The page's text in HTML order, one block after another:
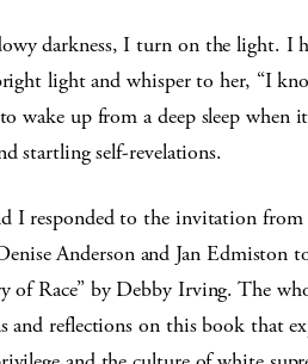
darkness, I turn on the light. I
light and whisper to her, “I
wake up from a deep sleep when
startling self-revelations.
I responded to the invitation from
Anderson and Jan Edmiston
of Race” by Debby Irving. The
and reflections on this book that